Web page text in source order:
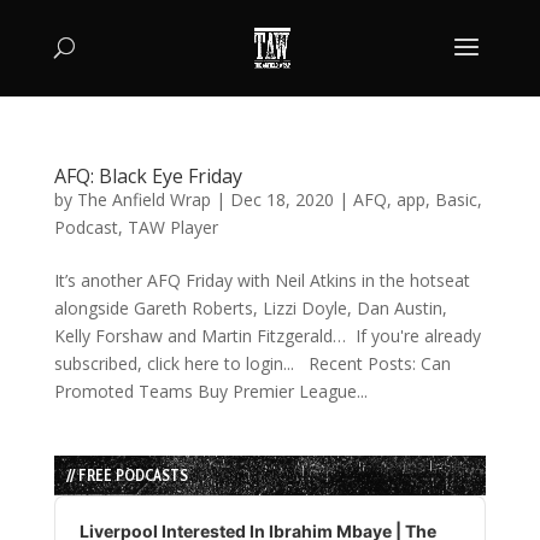
AFQ: Black Eye Friday
by The Anfield Wrap | Dec 18, 2020 | AFQ, app, Basic,
Podcast, TAW Player
It’s another AFQ Friday with Neil Atkins in the hotseat
alongside Gareth Roberts, Lizzi Doyle, Dan Austin,
Kelly Forshaw and Martin Fitzgerald… If you're already
subscribed, click here to login... Recent Posts: Can
Promoted Teams Buy Premier League...
// FREE PODCASTS
Audio
Player
Liverpool Interested In Ibrahim Mbaye | The